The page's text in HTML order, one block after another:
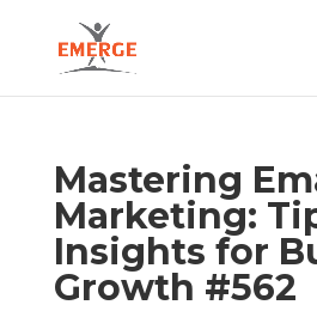
Mastering
Marketing:
Insights for
Growth #562